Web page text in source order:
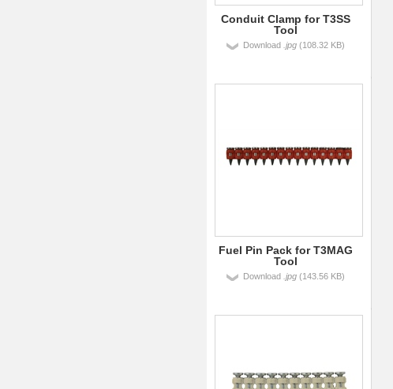
Conduit Clamp for T3SS
Tool
Download .jpg(108.32 KB)
Fuel Pin Pack for T3MAG
Tool
Download .jpg(143.56 KB)